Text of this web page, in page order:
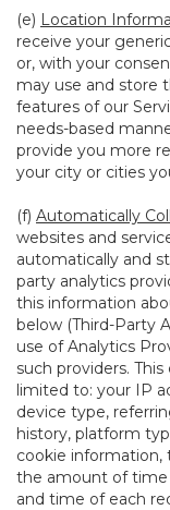
(e) Location
receive your
or, with your
may use and store
features of our
needs-based
provide you more
your city or cities
(f) Automatically
websites and
automatically and
party analytics
this information
below (Third-Party
use of Analytics
such providers.
limited to: your IP
device type,
history, platform
cookie information,
the amount of time
and time of each